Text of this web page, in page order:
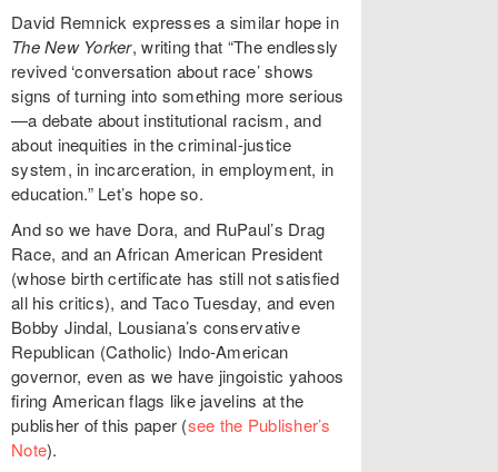
David Remnick expresses a similar hope in
The New Yorker, writing that “The endlessly
revived ‘conversation about race’ shows
signs of turning into something more serious
—a debate about institutional racism, and
about inequities in the criminal-justice
system, in incarceration, in employment, in
education.” Let’s hope so.
And so we have Dora, and RuPaul’s Drag
Race, and an African American President
(whose birth certificate has still not satisfied
all his critics), and Taco Tuesday, and even
Bobby Jindal, Lousiana’s conservative
Republican (Catholic) Indo-American
governor, even as we have jingoistic yahoos
firing American flags like javelins at the
publisher of this paper (see the Publisher’s
Note).